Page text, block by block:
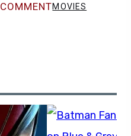
COMMENTMOVIES